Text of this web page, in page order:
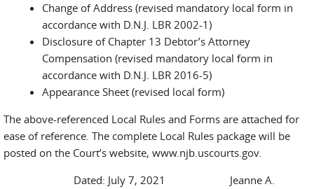
Change of Address (revised mandatory local form in
accordance with D.N.J. LBR 2002-1)
Disclosure of Chapter 13 Debtor’s Attorney
Compensation (revised mandatory local form in
accordance with D.N.J. LBR 2016-5)
Appearance Sheet (revised local form)
The above-referenced Local Rules and Forms are attached for
ease of reference. The complete Local Rules package will be
posted on the Court’s website, www.njb.uscourts.gov.
Dated: July 7, 2021 Jeanne A.